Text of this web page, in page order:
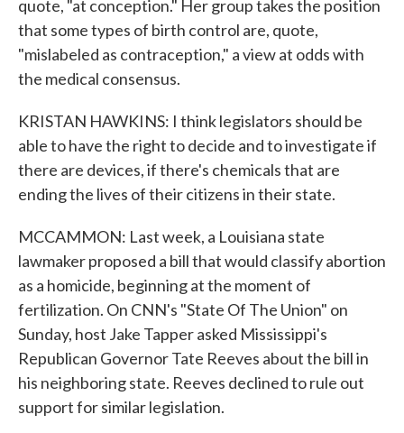
quote, "at conception." Her group takes the position
that some types of birth control are, quote,
"mislabeled as contraception," a view at odds with
the medical consensus.
KRISTAN HAWKINS: I think legislators should be
able to have the right to decide and to investigate if
there are devices, if there's chemicals that are
ending the lives of their citizens in their state.
MCCAMMON: Last week, a Louisiana state
lawmaker proposed a bill that would classify abortion
as a homicide, beginning at the moment of
fertilization. On CNN's "State Of The Union" on
Sunday, host Jake Tapper asked Mississippi's
Republican Governor Tate Reeves about the bill in
his neighboring state. Reeves declined to rule out
support for similar legislation.